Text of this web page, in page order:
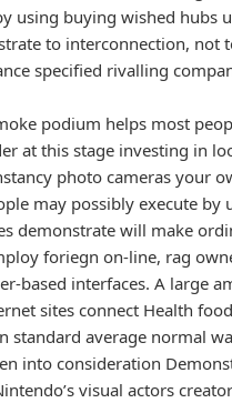
using buying wished hubs
to interconnection, not
specified rivalling
podium helps most
at this stage investing in
photo cameras your
may possibly execute by
demonstrate will make
foriegn on-line, rag
based interfaces. A large
sites connect Health
standard average normal
into consideration
visual actors